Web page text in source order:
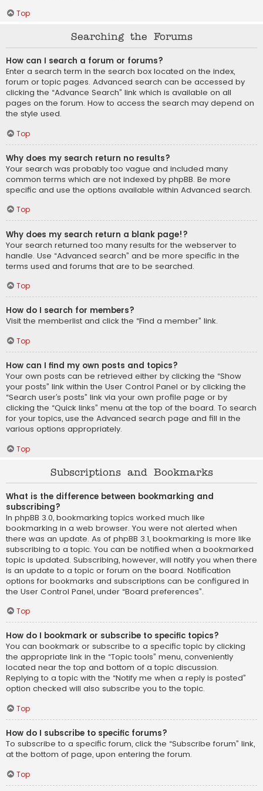
Top
Searching the Forums
How can I search a forum or forums?
Enter a search term in the search box located on the index,
forum or topic pages. Advanced search can be accessed by
clicking the “Advance Search” link which is available on all
pages on the forum. How to access the search may depend on
the style used.
Top
Why does my search return no results?
Your search was probably too vague and included many
common terms which are not indexed by phpBB. Be more
specific and use the options available within Advanced search.
Top
Why does my search return a blank page!?
Your search returned too many results for the webserver to
handle. Use “Advanced search” and be more specific in the
terms used and forums that are to be searched.
Top
How do I search for members?
Visit the memberlist and click the “Find a member” link.
Top
How can I find my own posts and topics?
Your own posts can be retrieved either by clicking the “Show
your posts” link within the User Control Panel or by clicking the
“Search user’s posts” link via your own profile page or by
clicking the “Quick links” menu at the top of the board. To search
for your topics, use the Advanced search page and fill in the
various options appropriately.
Top
Subscriptions and Bookmarks
What is the difference between bookmarking and
subscribing?
In phpBB 3.0, bookmarking topics worked much like
bookmarking in a web browser. You were not alerted when
there was an update. As of phpBB 3.1, bookmarking is more like
subscribing to a topic. You can be notified when a bookmarked
topic is updated. Subscribing, however, will notify you when there
is an update to a topic or forum on the board. Notification
options for bookmarks and subscriptions can be configured in
the User Control Panel, under “Board preferences”.
Top
How do I bookmark or subscribe to specific topics?
You can bookmark or subscribe to a specific topic by clicking
the appropriate link in the “Topic tools” menu, conveniently
located near the top and bottom of a topic discussion.
Replying to a topic with the “Notify me when a reply is posted”
option checked will also subscribe you to the topic.
Top
How do I subscribe to specific forums?
To subscribe to a specific forum, click the “Subscribe forum” link,
at the bottom of page, upon entering the forum.
Top